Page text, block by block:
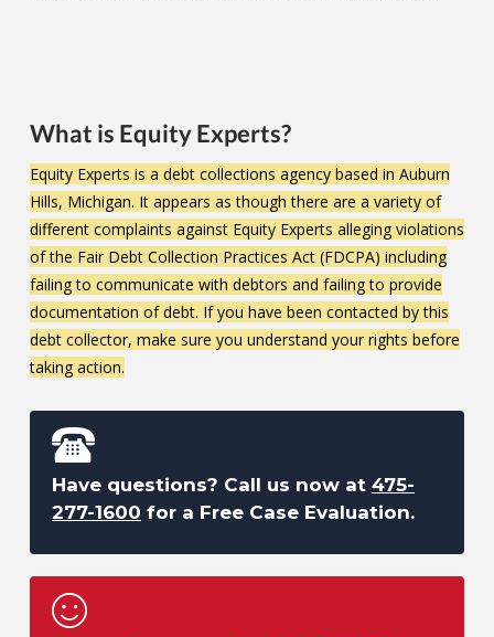
What is Equity Experts?
Equity Experts is a debt collections agency based in Auburn
Hills, Michigan. It appears as though there are a variety of
different complaints against Equity Experts alleging violations
of the Fair Debt Collection Practices Act (FDCPA) including
failing to communicate with debtors and failing to provide
documentation of debt. If you have been contacted by this
debt collector, make sure you understand your rights before
taking action.
Have questions? Call us now at 475-
277-1600 for a Free Case Evaluation.